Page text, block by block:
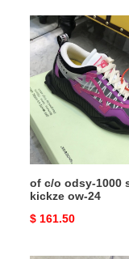
of
c/o
odsy-
1000
sneaker
kickze
ow-
24
of c/o odsy-1000
kickze ow-24
Original
$ 161.50